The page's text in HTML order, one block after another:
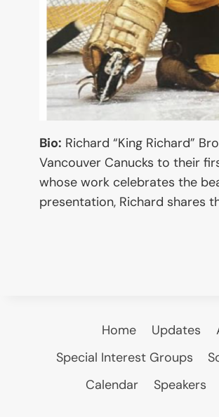
Bio: Richard “King Richard”
Vancouver Canucks to their
whose work celebrates the
presentation, Richard shares
Home Updates
Special Interest Groups
Calendar
Speakers